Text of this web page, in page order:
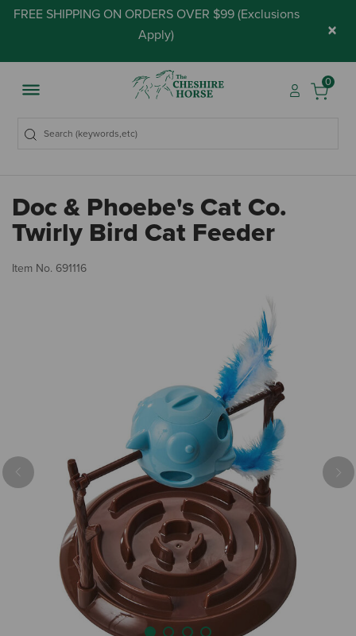
FREE SHIPPING ON ORDERS OVER $99 (Exclusions
Apply) ×
0
Doc & Phoebe's Cat Co.
Twirly Bird Cat Feeder
Item No. 691116
Previous